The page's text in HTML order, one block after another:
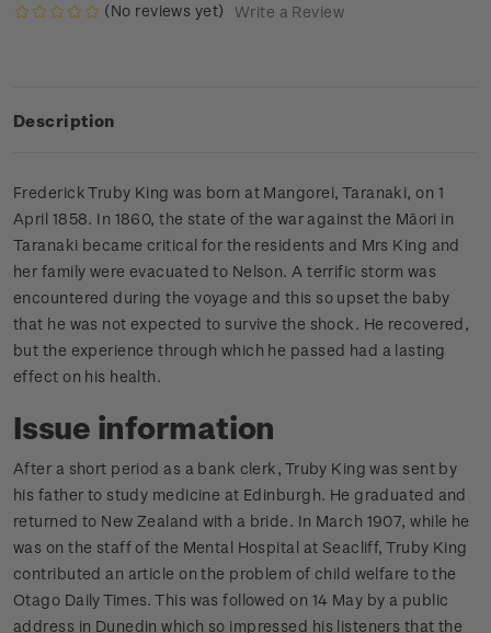
(No reviews yet) Write a Review
Description
Frederick Truby King was born at Mangorei, Taranaki, on 1
April 1858. In 1860, the state of the war against the Māori in
Taranaki became critical for the residents and Mrs King and
her family were evacuated to Nelson. A terrific storm was
encountered during the voyage and this so upset the baby
that he was not expected to survive the shock. He recovered,
but the experience through which he passed had a lasting
effect on his health.
Issue information
After a short period as a bank clerk, Truby King was sent by
his father to study medicine at Edinburgh. He graduated and
returned to New Zealand with a bride. In March 1907, while he
was on the staff of the Mental Hospital at Seacliff, Truby King
contributed an article on the problem of child welfare to the
Otago Daily Times. This was followed on 14 May by a public
address in Dunedin which so impressed his listeners that the